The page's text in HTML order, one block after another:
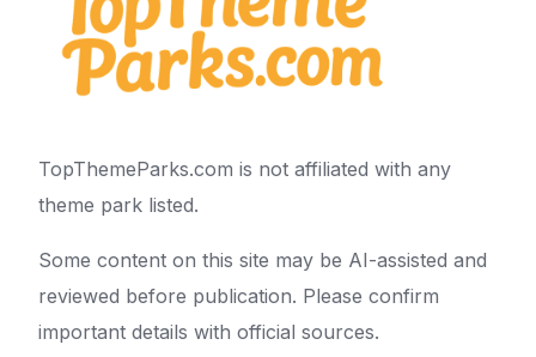
TopThemeParks.com is not affiliated with any
theme park listed.
Some content on this site may be AI-assisted and
reviewed before publication. Please confirm
important details with official sources.